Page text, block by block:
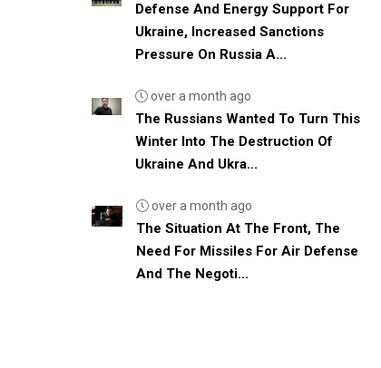
Defense And Energy Support For
Ukraine, Increased Sanctions
Pressure On Russia A...
over a month ago
The Russians Wanted To Turn This
Winter Into The Destruction Of
Ukraine And Ukra...
over a month ago
The Situation At The Front, The
Need For Missiles For Air Defense
And The Negoti...